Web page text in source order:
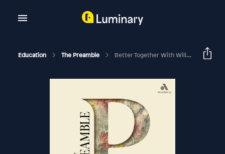
Education The Preamble Better Together With Will Hurd